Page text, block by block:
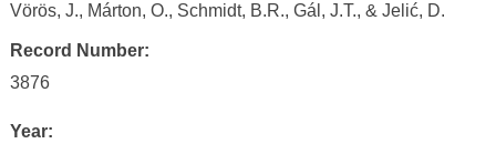
Vörös, J., Márton, O., Schmidt, B.R., Gál, J.T., & Jelić, D.
Record Number:
3876
Year: